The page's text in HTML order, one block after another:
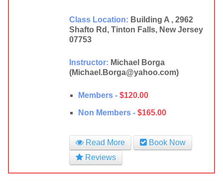
Class Location: Building A , 2962
Shafto Rd, Tinton Falls, New Jersey
07753
Instructor: Michael Borga
(Michael.Borga@yahoo.com)
Members - $120.00
Non Members - $165.00
Read More
Book Now
Reviews